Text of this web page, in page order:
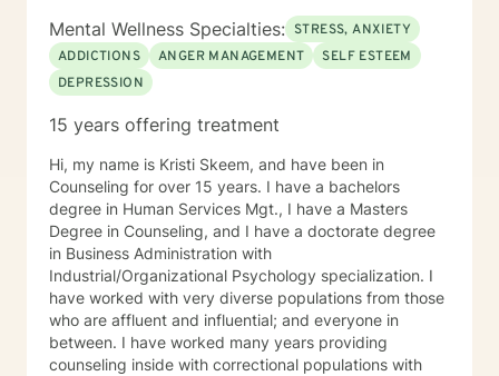
Mental Wellness Specialties: STRESS, ANXIETY
ADDICTIONS
ANGER MANAGEMENT
SELF ESTEEM
DEPRESSION
15 years offering treatment
Hi, my name is Kristi Skeem, and have been in
Counseling for over 15 years. I have a bachelors
degree in Human Services Mgt., I have a Masters
Degree in Counseling, and I have a doctorate degree
in Business Administration with
Industrial/Organizational Psychology specialization. I
have worked with very diverse populations from those
who are affluent and influential; and everyone in
between. I have worked many years providing
counseling inside with correctional populations with